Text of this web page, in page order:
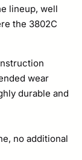
lineup, well
the 3802C
wear
durable and
no additional